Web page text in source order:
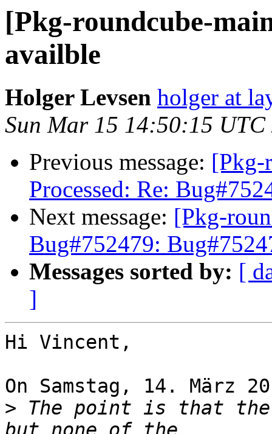
[Pkg-roundcube-
availble
Holger Levsen holger at
Sun Mar 15 14:50:15 UTC
Previous message: [Pkg-
Processed: Re:
Next message: [Pkg-
Bug#752479:
Messages sorted by: [
]
Hi Vincent,
On Samstag, 14. März
> The point is that the